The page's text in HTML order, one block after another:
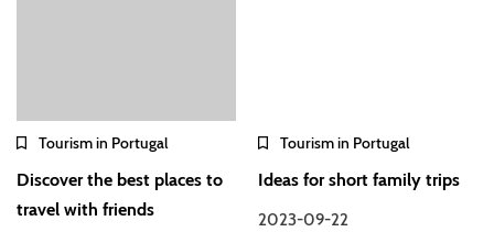
Tourism in Portugal
Discover the best places to
travel with friends
Tourism in Portugal
Ideas for short family trips
2023-09-22